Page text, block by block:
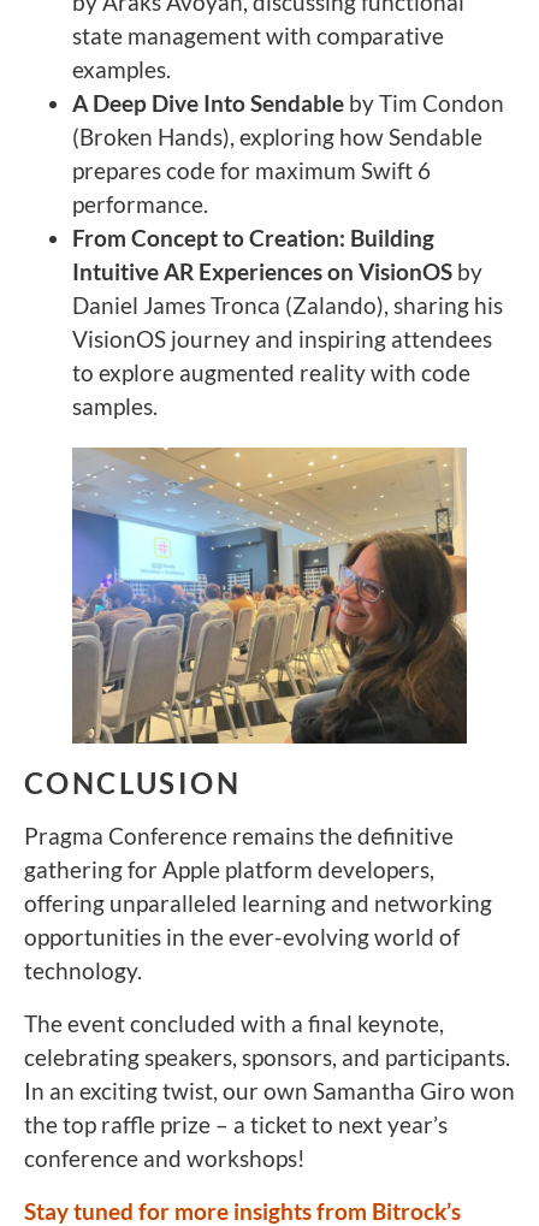
state management with comparative
examples.
A Deep Dive Into Sendable by Tim Condon
(Broken Hands), exploring how Sendable
prepares code for maximum Swift 6
performance.
From Concept to Creation: Building
Intuitive AR Experiences on VisionOS by
Daniel James Tronca (Zalando), sharing his
VisionOS journey and inspiring attendees
to explore augmented reality with code
samples.
CONCLUSION
Pragma Conference remains the definitive
gathering for Apple platform developers,
offering unparalleled learning and networking
opportunities in the ever-evolving world of
technology.
The event concluded with a final keynote,
celebrating speakers, sponsors, and participants.
In an exciting twist, our own Samantha Giro won
the top raffle prize – a ticket to next year’s
conference and workshops!
Stay tuned for more insights from Bitrock’s